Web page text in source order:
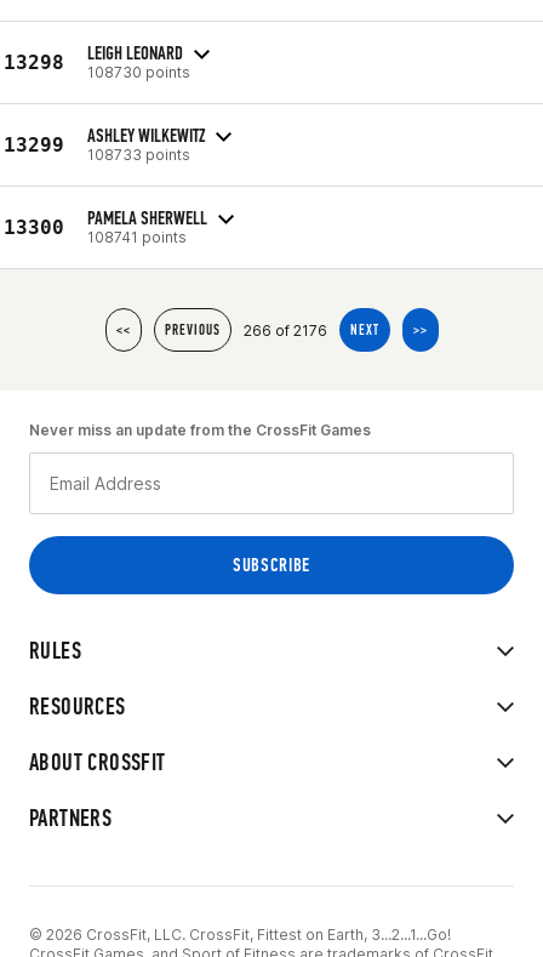
13298 LEIGH LEONARD
108730 points
13299 ASHLEY WILKEWITZ
108733 points
13300 PAMELA SHERWELL
108741 points
<< PREVIOUS 266 of 2176 NEXT >>
RULES
RESOURCES
ABOUT CROSSFIT
PARTNERS
Never miss an update from the CrossFit Games
© 2026 CrossFit, LLC. CrossFit, Fittest on Earth, 3...2...1...Go!